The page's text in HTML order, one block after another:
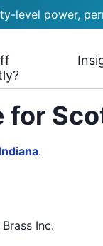
level power,
for
Indiana.
Inc.